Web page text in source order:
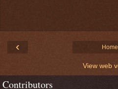
‹ Home
View web
Contributors